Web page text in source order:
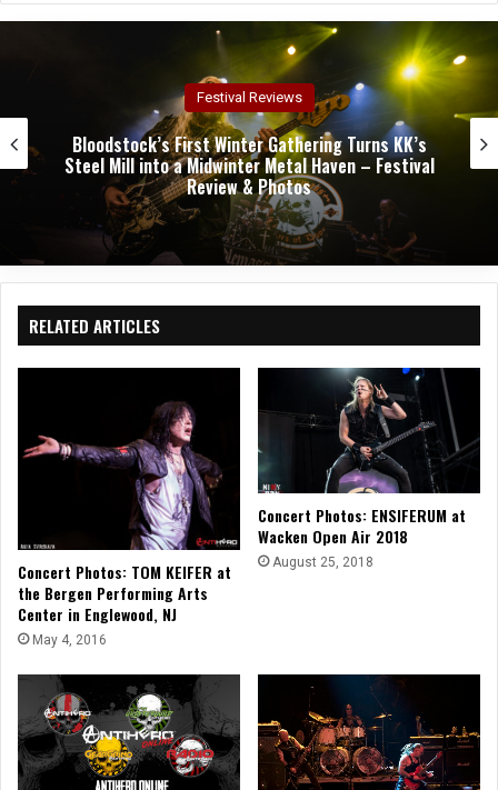
e
Concert Reviews
Dark Chapel, Bonfire, and Zakk Sabbath Ignite a
Night of Darkness, Fire, and Metal Fury at the
Sherman Theater – Concert Review & Photos
RELATED ARTICLES
Concert Photos: TOM KEIFER at
the Bergen Performing Arts
Center in Englewood, NJ
May 4, 2016
Concert Photos: ENSIFERUM at
Wacken Open Air 2018
August 25, 2018